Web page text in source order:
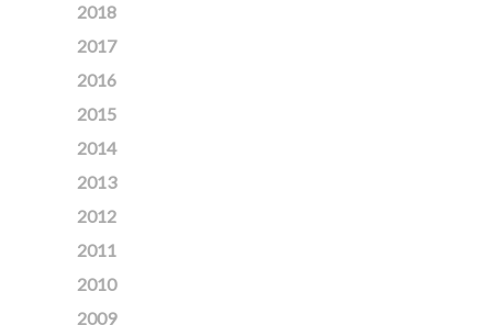
2018
2017
2016
2015
2014
2013
2012
2011
2010
2009